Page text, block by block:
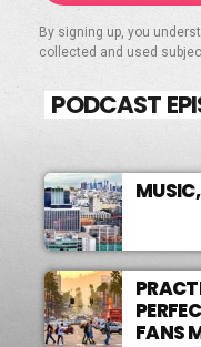
By signing up, you
collected and used
PODCAST
FANS